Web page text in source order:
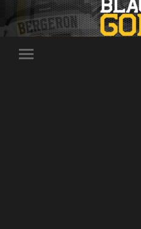
Toggle